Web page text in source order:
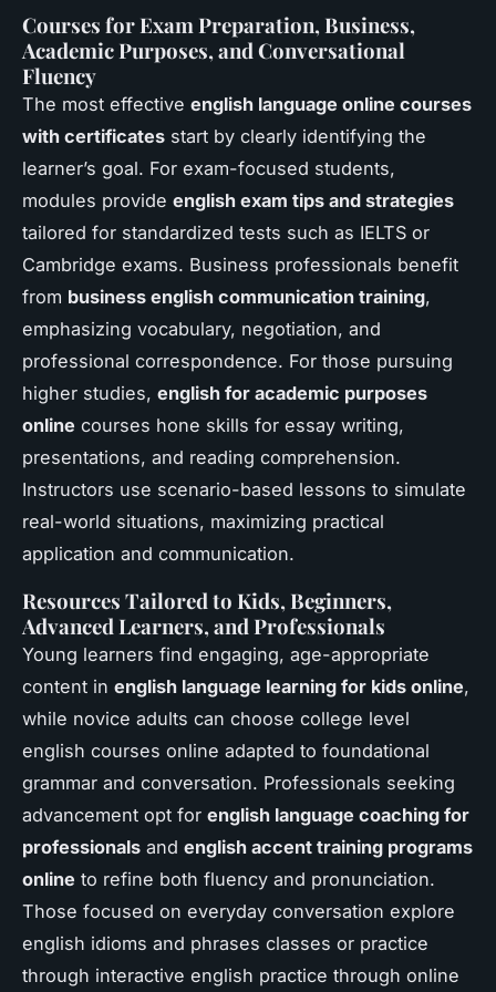
Courses for Exam Preparation, Business,
Academic Purposes, and Conversational
Fluency
The most effective english language online courses
with certificates start by clearly identifying the
learner’s goal. For exam-focused students,
modules provide english exam tips and strategies
tailored for standardized tests such as IELTS or
Cambridge exams. Business professionals benefit
from business english communication training,
emphasizing vocabulary, negotiation, and
professional correspondence. For those pursuing
higher studies, english for academic purposes
online courses hone skills for essay writing,
presentations, and reading comprehension.
Instructors use scenario-based lessons to simulate
real-world situations, maximizing practical
application and communication.
Resources Tailored to Kids, Beginners,
Advanced Learners, and Professionals
Young learners find engaging, age-appropriate
content in english language learning for kids online,
while novice adults can choose college level
english courses online adapted to foundational
grammar and conversation. Professionals seeking
advancement opt for english language coaching for
professionals and english accent training programs
online to refine both fluency and pronunciation.
Those focused on everyday conversation explore
english idioms and phrases classes or practice
through interactive english practice through online